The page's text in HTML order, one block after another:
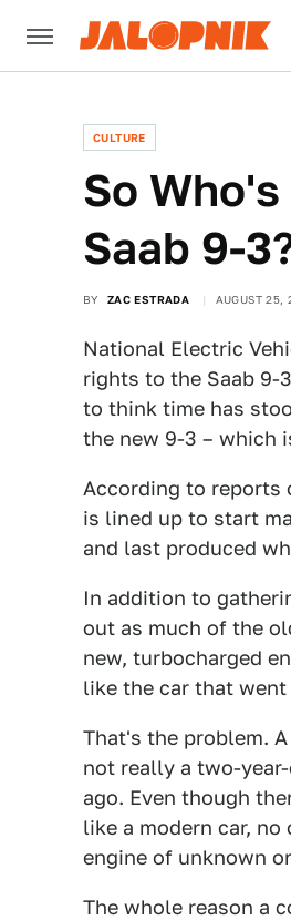
CULTURE
So
Saab 9-
BY ZAC ESTRADA AUGUST 25,
National Electric
rights to the Saab 9-
to think time has
the new 9-3 – which
According to reports
is lined up to start
and last produced
In addition to
out as much of the
new, turbocharged
like the car that
That's the problem.
not really a two-
ago. Even though
like a modern car,
engine of unknown
The whole reason a